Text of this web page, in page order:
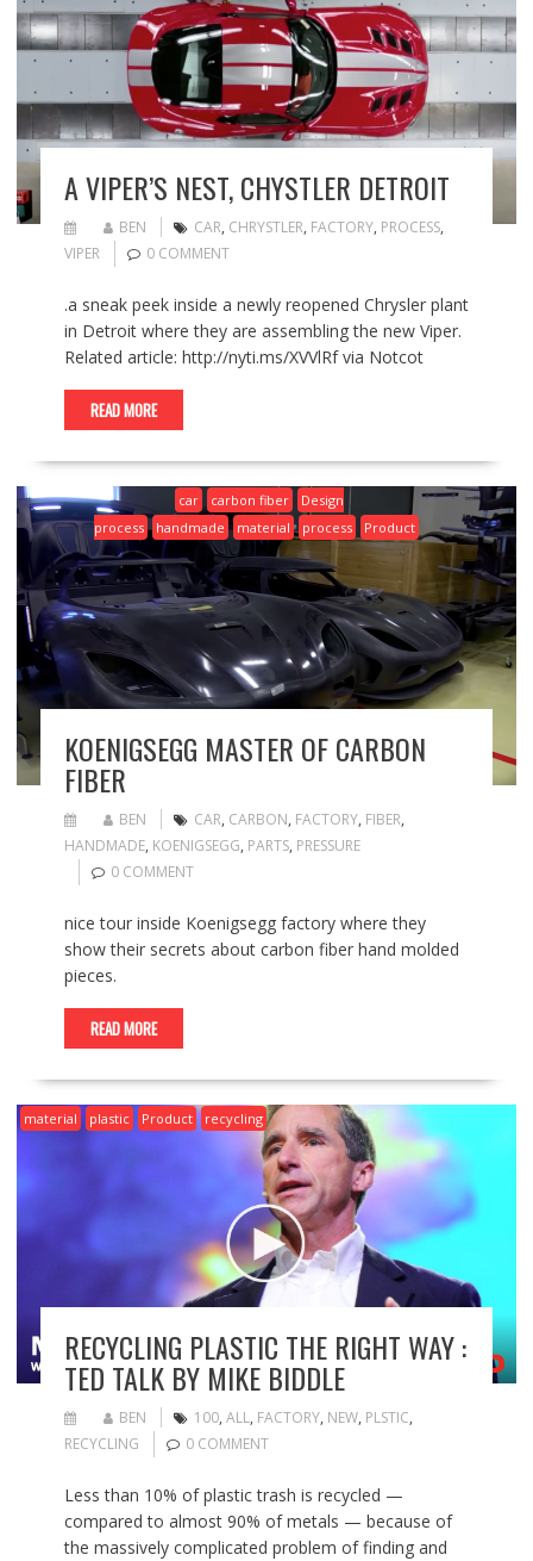
A VIPER’S NEST, CHYSTLER DETROIT
BEN CAR, CHRYSTLER, FACTORY, PROCESS,
VIPER
0 COMMENT
.a sneak peek inside a newly reopened Chrysler plant
in Detroit where they are assembling the new Viper.
Related article: http://nyti.ms/XVVlRf via Notcot
READ MORE
car carbon fiber
Design
process
handmade material process Product
KOENIGSEGG MASTER OF CARBON
FIBER
BEN CAR, CARBON, FACTORY, FIBER,
HANDMADE, KOENIGSEGG, PARTS, PRESSURE
0 COMMENT
nice tour inside Koenigsegg factory where they
show their secrets about carbon fiber hand molded
pieces.
READ MORE
material plastic Product recycling
RECYCLING PLASTIC THE RIGHT WAY :
TED TALK BY MIKE BIDDLE
BEN 100, ALL, FACTORY, NEW, PLSTIC,
RECYCLING
0 COMMENT
Less than 10% of plastic trash is recycled —
compared to almost 90% of metals — because of
the massively complicated problem of finding and